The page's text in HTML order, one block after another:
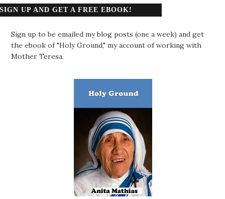
SIGN UP AND GET A FREE EBOOK!
Sign up to be emailed my blog posts (one a week) and get
the ebook of "Holy Ground," my account of working with
Mother Teresa.